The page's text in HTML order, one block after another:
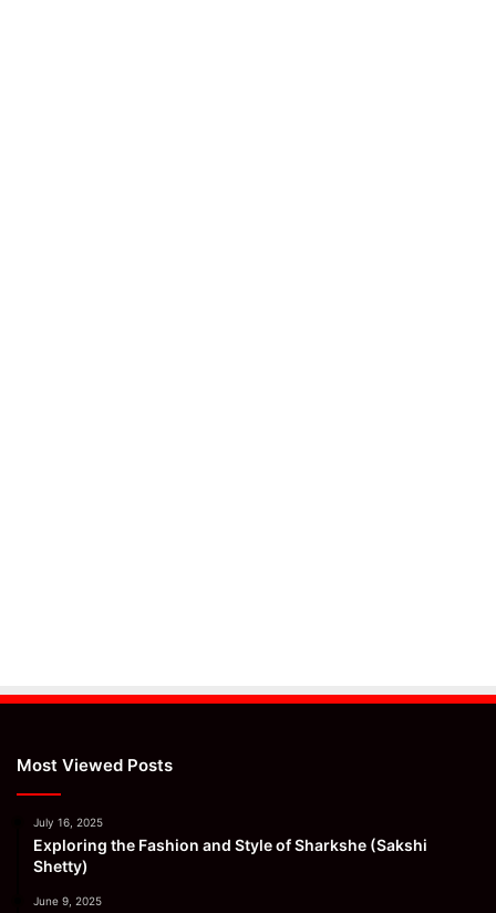
Most Viewed Posts
July 16, 2025
Exploring the Fashion and Style of Sharkshe (Sakshi
Shetty)
June 9, 2025